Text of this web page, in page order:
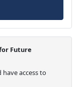
Future
access to